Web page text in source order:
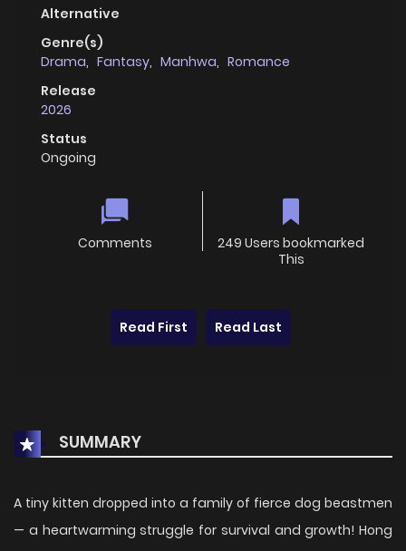
Alternative
Genre(s)
Drama, Fantasy, Manhwa, Romance
Release
2026
Status
Ongoing
Comments
249 Users bookmarked
This
Read First Read Last
SUMMARY
A tiny kitten dropped into a family of fierce dog beastmen
— a heartwarming struggle for survival and growth! Hong